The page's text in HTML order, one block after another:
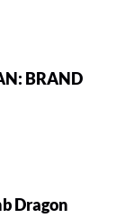
BRAND
Dragon